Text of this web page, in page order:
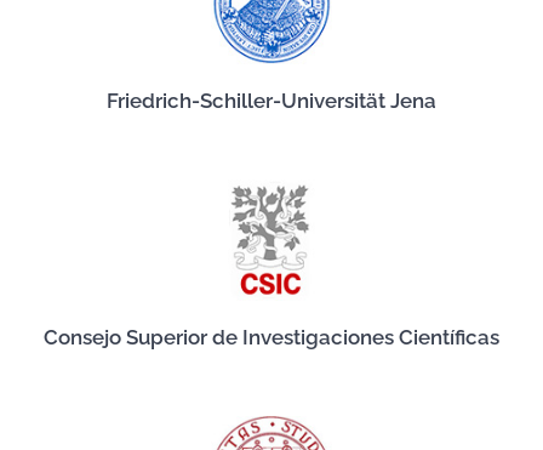
Friedrich-Schiller-Universität Jena
Consejo Superior de Investigaciones Científicas